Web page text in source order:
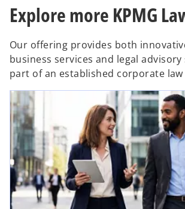
Explore more KPMG
Our offering provides both
business services and legal advisory
part of an established corporate